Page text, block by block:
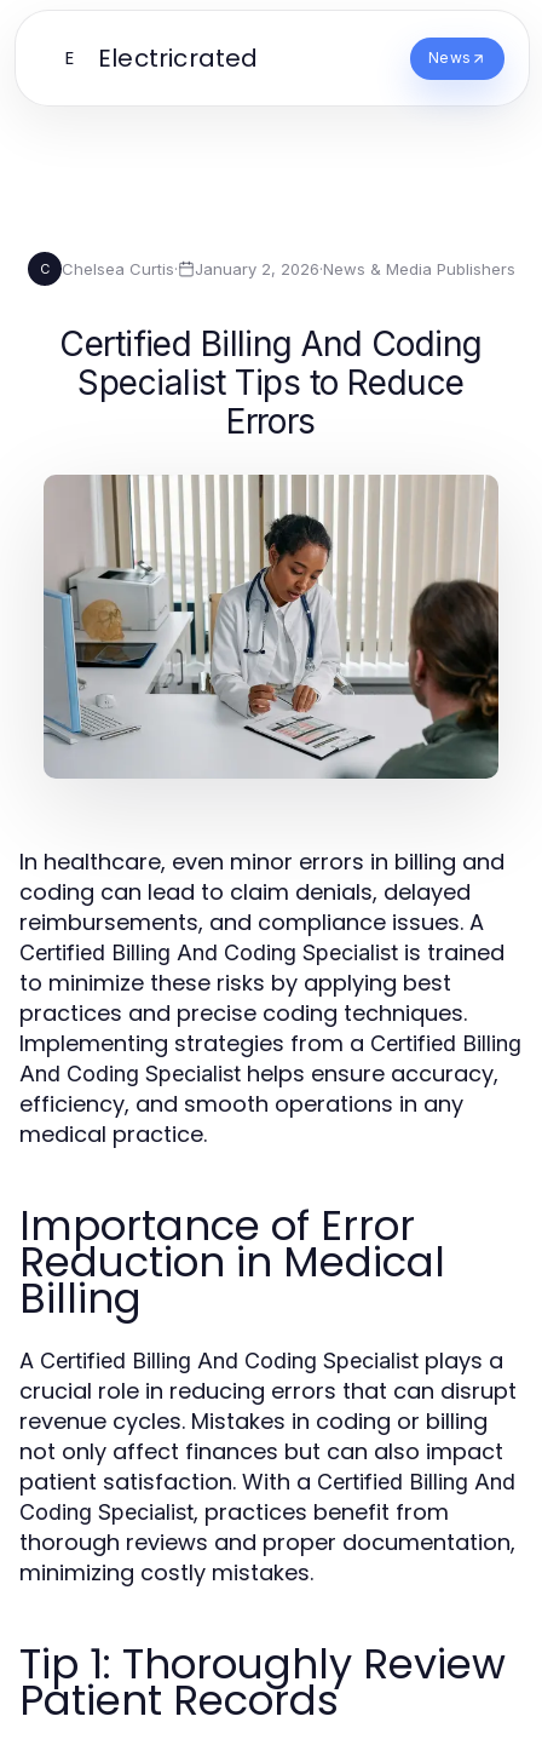
E Electricrated News
C Chelsea Curtis· January 2, 2026·News & Media Publishers
Certified Billing And Coding
Specialist Tips to Reduce
Errors
In healthcare, even minor errors in billing and
coding can lead to claim denials, delayed
reimbursements, and compliance issues. A
Certified Billing And Coding Specialist is trained
to minimize these risks by applying best
practices and precise coding techniques.
Implementing strategies from a Certified Billing
And Coding Specialist helps ensure accuracy,
efficiency, and smooth operations in any
medical practice.
Importance of Error
Reduction in Medical
Billing
A Certified Billing And Coding Specialist plays a
crucial role in reducing errors that can disrupt
revenue cycles. Mistakes in coding or billing
not only affect finances but can also impact
patient satisfaction. With a Certified Billing And
Coding Specialist, practices benefit from
thorough reviews and proper documentation,
minimizing costly mistakes.
Tip 1: Thoroughly Review
Patient Records